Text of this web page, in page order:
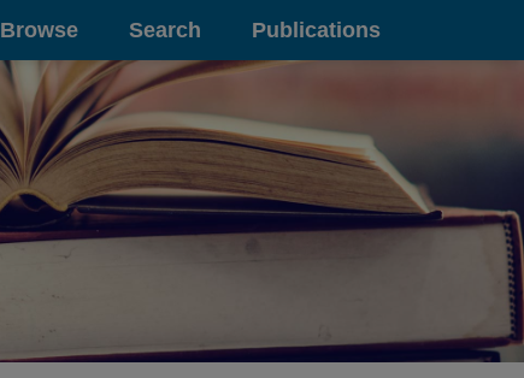
Browse Search Publications